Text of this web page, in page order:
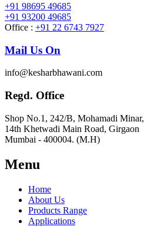
+91 98695 49685
+91 93200 49685
Office : +91 22 6743 7927
Mail Us On
info@kesharbhawani.com
Regd. Office
Shop No.1, 242/B, Mohamadi Minar,
14th Khetwadi Main Road, Girgaon
Mumbai - 400004. (M.H)
Menu
Home
About Us
Products Range
Applications